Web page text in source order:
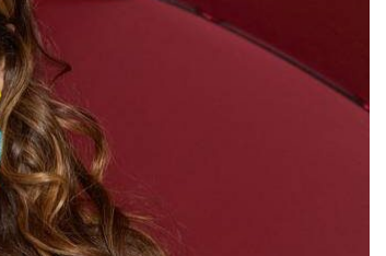
TRENDING
Pashmina Roshan lands lead role in
Remo D’Souza’s action film
3 hours ago